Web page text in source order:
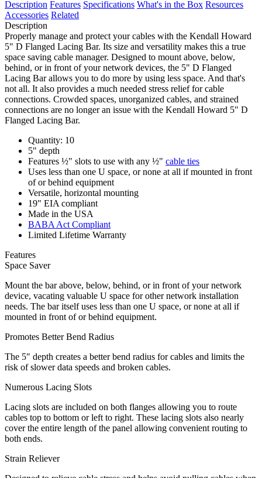
Description Features Specifications What's in the Box Resources
Accessories Related
Description
Properly manage and protect your cables with the Kendall Howard
5" D Flanged Lacing Bar. Its size and versatility makes this a true
space saving cable manager. Designed to mount above, below,
behind, or in front of your network devices, the 5" D Flanged
Lacing Bar allows you to do more by using less space. And that's
not all. It also provides a much needed stress relief for cable
connections. Crowded spaces, unorganized cables, and strained
connections are no longer an issue with the Kendall Howard 5" D
Flanged Lacing Bar.
Quantity: 10
5" depth
Features ½" slots to use with any ½" cable ties
Uses less than one U space, or none at all if mounted in front
of or behind equipment
Versatile, horizontal mounting
19" EIA compliant
Made in the USA
BABA Act Compliant
Limited Lifetime Warranty
Features
Space Saver
Mount the bar above, below, behind, or in front of your network
device, vacating valuable U space for other network installation
needs. The bar itself uses less than one U space, or none at all if
mounted in front of or behind equipment.
Promotes Better Bend Radius
The 5″ depth creates a better bend radius for cables and limits the
risk of slower data speeds and broken cables.
Numerous Lacing Slots
Lacing slots are included on both flanges allowing you to route
cables top to bottom or left to right. These lacing slots also nearly
cover the entire length of the panel allowing convenient routing to
both ends.
Strain Reliever